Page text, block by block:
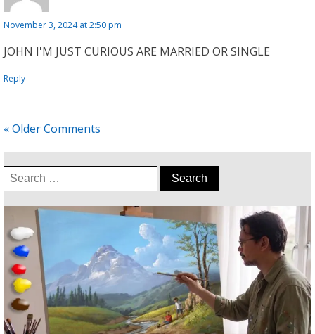
November 3, 2024 at 2:50 pm
JOHN I'M JUST CURIOUS ARE MARRIED OR SINGLE
Reply
« Older Comments
Search
for: